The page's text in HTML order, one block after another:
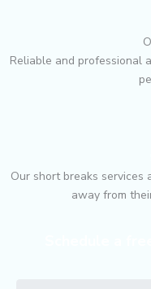
Reliable and professional
Our short breaks
away from